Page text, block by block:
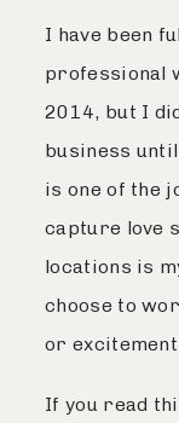
I have been
professional
2014, but I
business
is one of the
capture love
locations is
choose to
or
If you read